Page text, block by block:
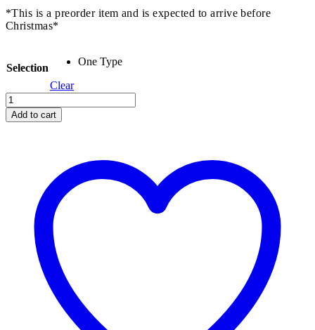
*This is a preorder item and is expected to arrive before
Christmas*
Selection
One Type
Clear
Peg
Dolls
-
Add to cart